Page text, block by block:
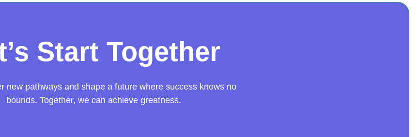
Start Together
new pathways and shape a future where success knows no
bounds. Together, we can achieve greatness.